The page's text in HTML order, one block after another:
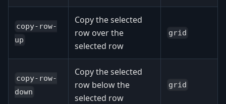
copy-row-
up
Copy the selected
row over the
selected row
grid
copy-row-
down
Copy the selected
row below the
selected row
grid